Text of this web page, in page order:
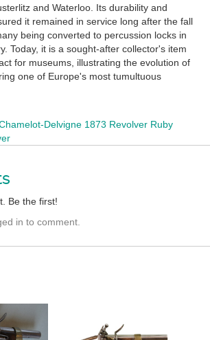
and Waterloo. Its durability and
it remained in service long after the fall
being converted to percussion locks in
Today, it is a sought-after collector's item
for museums, illustrating the evolution of
one of Europe's most tumultuous
Delvigne 1873 Revolver Ruby
Be the first!
in to comment.